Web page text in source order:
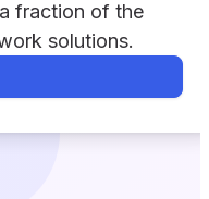
fraction of the
solutions.